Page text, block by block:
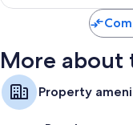
More about
Property